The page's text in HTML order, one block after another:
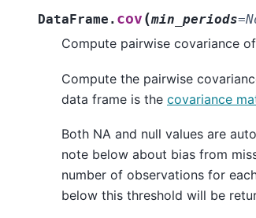
DataFrame. cov (min_periods=
Compute pairwise covariance
Compute the pairwise
data frame is the covariance
Both NA and null values are
note below about bias from
number of observations for
below this threshold will be